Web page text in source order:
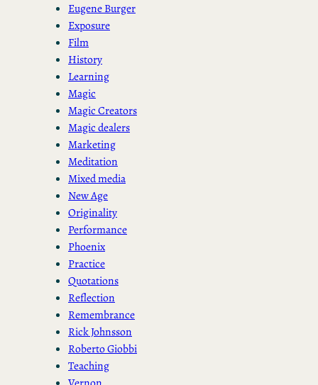
Eugene Burger
Exposure
Film
History
Learning
Magic
Magic Creators
Magic dealers
Marketing
Meditation
Mixed media
New Age
Originality
Performance
Phoenix
Practice
Quotations
Reflection
Remembrance
Rick Johnsson
Roberto Giobbi
Teaching